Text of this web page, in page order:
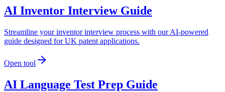
AI Inventor Interview Guide
Streamline your inventor interview process with our AI-powered
guide designed for UK patent applications.
Open tool
AI Language Test Prep Guide